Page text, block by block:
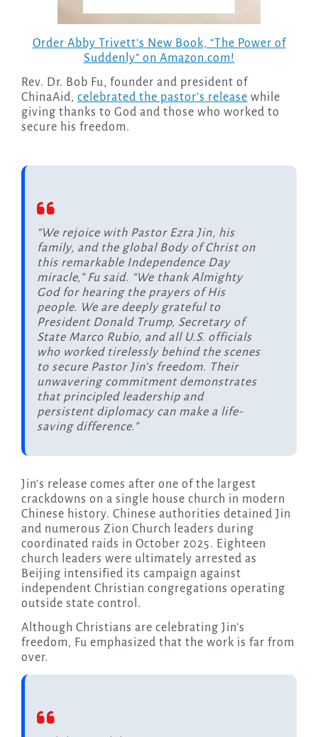
Order Abby Trivett’s New Book, “The Power of
Suddenly” on Amazon.com!
Rev. Dr. Bob Fu, founder and president of
ChinaAid, celebrated the pastor’s release while
giving thanks to God and those who worked to
secure his freedom.
“We rejoice with Pastor Ezra Jin, his
family, and the global Body of Christ on
this remarkable Independence Day
miracle,” Fu said. “We thank Almighty
God for hearing the prayers of His
people. We are deeply grateful to
President Donald Trump, Secretary of
State Marco Rubio, and all U.S. officials
who worked tirelessly behind the scenes
to secure Pastor Jin’s freedom. Their
unwavering commitment demonstrates
that principled leadership and
persistent diplomacy can make a life-
saving difference.”
Jin’s release comes after one of the largest
crackdowns on a single house church in modern
Chinese history. Chinese authorities detained Jin
and numerous Zion Church leaders during
coordinated raids in October 2025. Eighteen
church leaders were ultimately arrested as
Beijing intensified its campaign against
independent Christian congregations operating
outside state control.
Although Christians are celebrating Jin’s
freedom, Fu emphasized that the work is far from
over.